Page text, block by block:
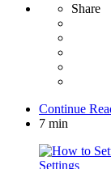
Share
Continue
7 min